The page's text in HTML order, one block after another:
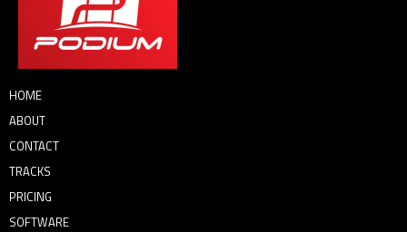
HOME
ABOUT
CONTACT
TRACKS
PRICING
SOFTWARE